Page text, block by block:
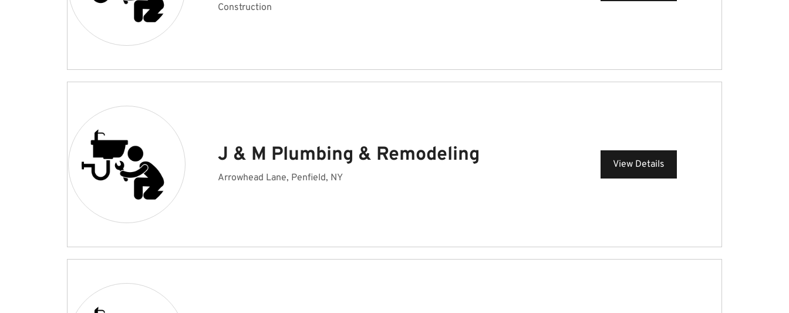
Construction
J & M Plumbing & Remodeling
Arrowhead Lane, Penfield, NY
View Details